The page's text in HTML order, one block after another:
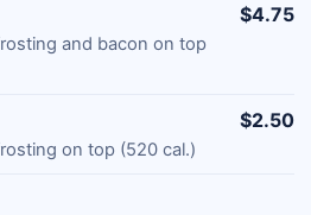
and bacon on top
$4.75
on top (520 cal.)
$2.50